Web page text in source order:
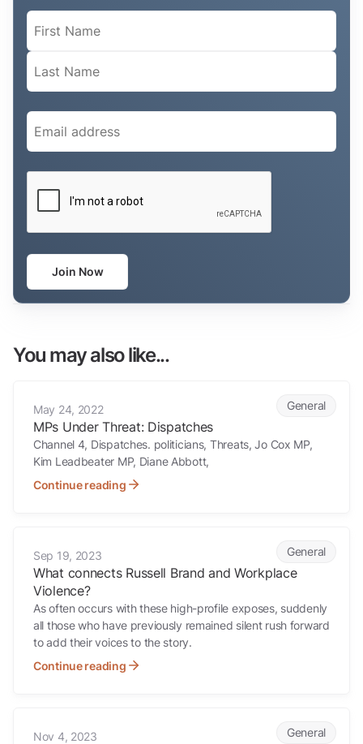
Name
Email
Join Now
You may also like...
General
May 24, 2022
MPs Under Threat: Dispatches
Channel 4, Dispatches. politicians, Threats, Jo Cox MP,
Kim Leadbeater MP, Diane Abbott,
Continue reading
General
Sep 19, 2023
What connects Russell Brand and Workplace
Violence?
As often occurs with these high-profile exposes, suddenly
all those who have previously remained silent rush forward
to add their voices to the story.
Continue reading
General
Nov 4, 2023